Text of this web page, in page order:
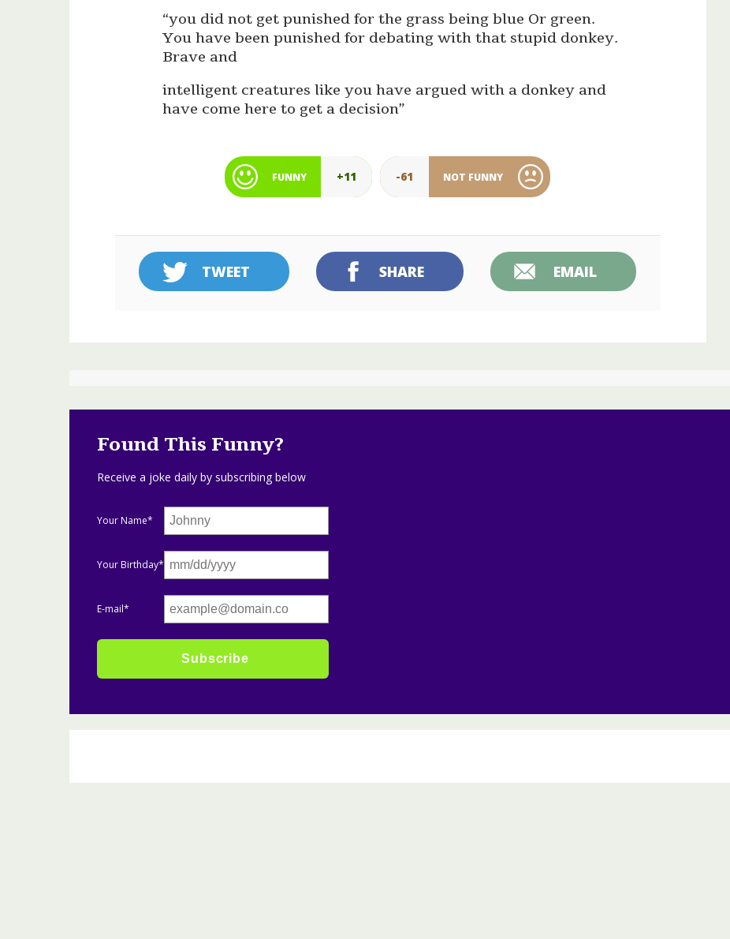
“you did not get punished for the grass being blue Or green.
You have been punished for debating with that stupid donkey.
Brave and
intelligent creatures like you have argued with a donkey and
have come here to get a decision”
FUNNY +11 -61 NOT FUNNY
TWEET SHARE EMAIL
Found This Funny?
Receive a joke daily by subscribing below
Your Name*
Your Birthday*
E-mail*